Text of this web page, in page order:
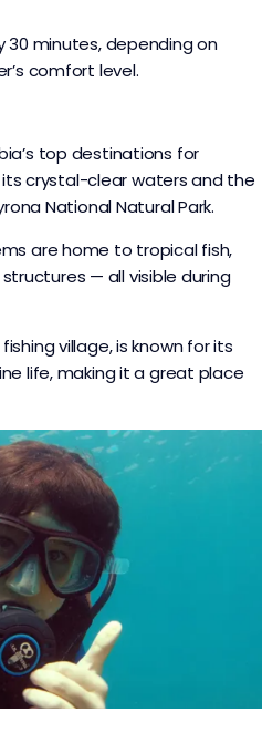
30 minutes, depending on
comfort level.
top destinations for
crystal-clear waters and the
National Natural Park.
are home to tropical fish,
— all visible during
village, is known for its
life, making it a great place